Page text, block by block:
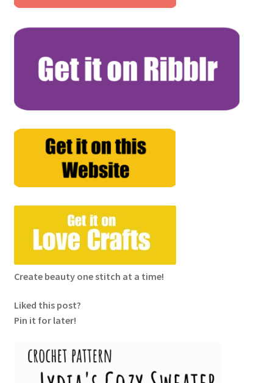
Create beauty one stitch at a time!
Liked this post?
Pin it for later!